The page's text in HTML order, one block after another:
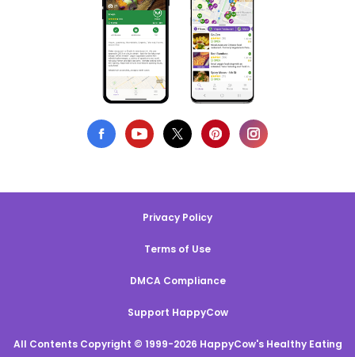
Privacy Policy
Terms of Use
DMCA Compliance
Support HappyCow
All Contents Copyright © 1999-2026 HappyCow's Healthy Eating